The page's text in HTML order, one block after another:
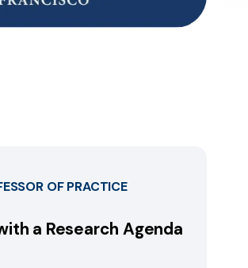
OF PRACTICE
a Research Agenda